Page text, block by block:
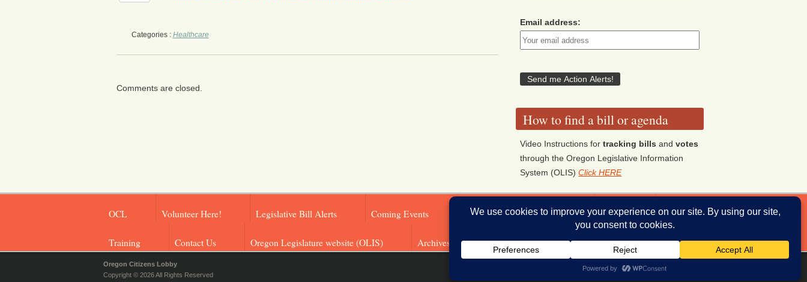
Categories : Healthcare
Comments are closed.
Email address:
How to find a bill or agenda
Video Instructions fortracking bills andvotes
through the Oregon Legislative Information
System (OLIS)Click HERE
OCL Volunteer Here! Legislative Bill Alerts Coming Events Legislator Email Addresses Donate
Training Contact Us Oregon Legislature website (OLIS) Archives
Oregon Citizens Lobby
Copyright © 2026 All Rights Reserved
iThemes Builder